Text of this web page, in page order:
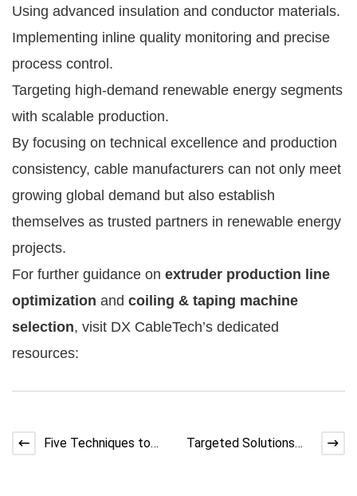
Using advanced insulation and conductor materials.
Implementing inline quality monitoring and precise
process control.
Targeting high-demand renewable energy segments
with scalable production.
By focusing on technical excellence and production
consistency, cable manufacturers can not only meet
growing global demand but also establish
themselves as trusted partners in renewable energy
projects.
For further guidance on extruder production line
optimization and coiling & taping machine
selection, visit DX CableTech’s dedicated
resources:
Five Techniques to
Targeted Solutions